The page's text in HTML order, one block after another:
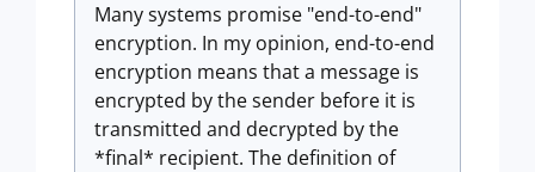
Many systems promise "end-to-end"
encryption. In my opinion, end-to-end
encryption means that a message is
encrypted by the sender before it is
transmitted and decrypted by the
*final* recipient. The definition of